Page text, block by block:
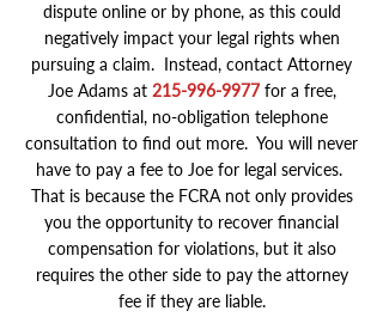
dispute online or by phone, as this could
negatively impact your legal rights when
pursuing a claim. Instead, contact Attorney
Joe Adams at 215-996-9977for a free,
confidential, no-obligation telephone
consultation to find out more. You will never
have to pay a fee to Joe for legal services.
That is because the FCRA not only provides
you the opportunity to recover financial
compensation for violations, but it also
requires the other side to pay the attorney
fee if they are liable.